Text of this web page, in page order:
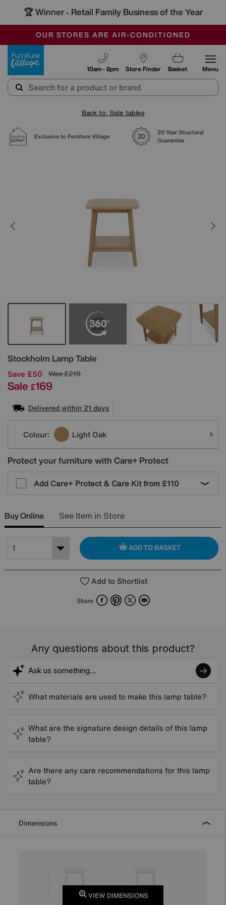
🏆 Winner - Retail Family Business of the Year
SALE - MANY OFFERS END SUNDAY
OUR STORES ARE AIR-CONDITIONED
SAVE MORE TODAY WITH MULTI-BUYS
Store Finder
10am - 8pm Basket Menu
Back to: Side tables
Exclusive to Furniture Village
20 Year Structural
Guarantee
Stockholm Lamp Table
Details
Save £50 Was£219
Sale £169
Delivered within 21 days
Variations
Colour: Light Oak
Protect your furniture with Care+ Protect
Add Care+ Protect & Care Kit from £110
Buy Online See Item in Store
ADD TO BASKET
Add to Shortlist
Share FacebookPinterest
X Email
Any questions about this product?
What materials are used to make this lamp table?
What are the signature design details of this lamp
table?
Are there any care recommendations for this lamp
table?
Dimensions
VIEW DIMENSIONS